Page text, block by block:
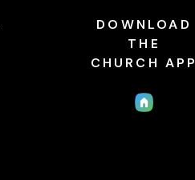
DOWNLOAD
THE
CHURCH APP